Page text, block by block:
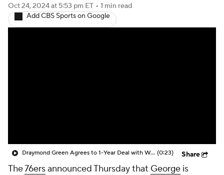
Oct 24, 2024at 5:53 pm ET • 1 min read
Add CBS Sports on Google
Draymond Green Agrees to 1-Year Deal with Warriors (0:23) Share
The76ersannounced Thursday that George is